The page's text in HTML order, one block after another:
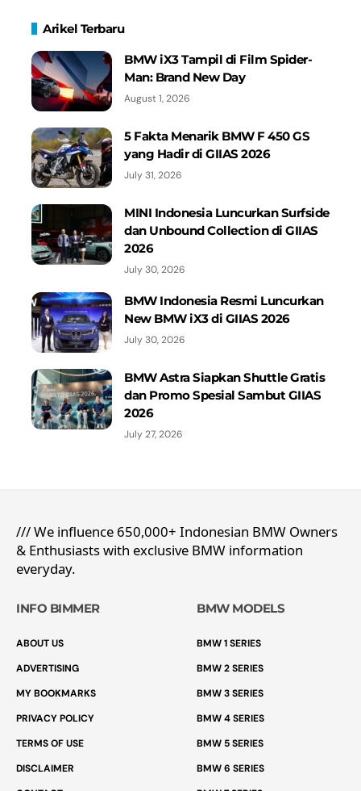
Arikel Terbaru
BMW iX3 Tampil di Film Spider-
Man: Brand New Day
August 1, 2026
5 Fakta Menarik BMW F 450 GS
yang Hadir di GIIAS 2026
July 31, 2026
MINI Indonesia Luncurkan Surfside
dan Unbound Collection di GIIAS
2026
July 30, 2026
BMW Indonesia Resmi Luncurkan
New BMW iX3 di GIIAS 2026
July 30, 2026
BMW Astra Siapkan Shuttle Gratis
dan Promo Spesial Sambut GIIAS
2026
July 27, 2026
/// We influence 650,000+ Indonesian BMW Owners
& Enthusiasts with exclusive BMW information
everyday.
INFO BIMMER
ABOUT US
ADVERTISING
MY BOOKMARKS
PRIVACY POLICY
TERMS OF USE
DISCLAIMER
BMW MODELS
BMW 1 SERIES
BMW 2 SERIES
BMW 3 SERIES
BMW 4 SERIES
BMW 5 SERIES
BMW 6 SERIES